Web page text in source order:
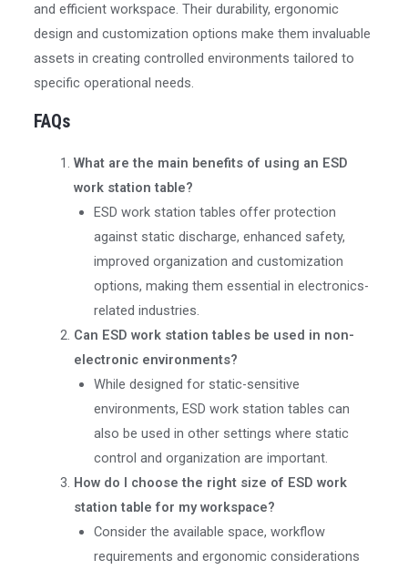
and efficient workspace. Their durability, ergonomic
design and customization options make them invaluable
assets in creating controlled environments tailored to
specific operational needs.
FAQs
What are the main benefits of using an ESD
work station table?
ESD work station tables offer protection
against static discharge, enhanced safety,
improved organization and customization
options, making them essential in electronics-
related industries.
Can ESD work station tables be used in non-
electronic environments?
While designed for static-sensitive
environments, ESD work station tables can
also be used in other settings where static
control and organization are important.
How do I choose the right size of ESD work
station table for my workspace?
Consider the available space, workflow
requirements and ergonomic considerations